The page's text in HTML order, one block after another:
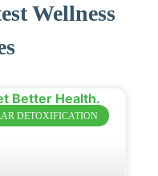
Wellness
DETOXIFICATION